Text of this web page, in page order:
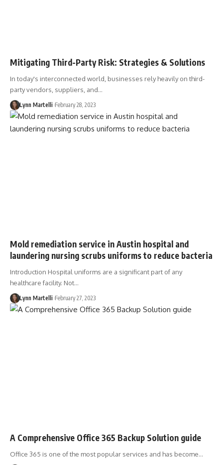
Mitigating Third-Party Risk: Strategies & Solutions
In today's interconnected world, businesses rely heavily on third-
party vendors, suppliers, and…
Lynn Martelli February 28, 2023
Mold remediation service in Austin hospital and
laundering nursing scrubs uniforms to reduce bacteria
Introduction Hospital uniforms are a significant part of any
healthcare facility. Not…
Lynn Martelli February 27, 2023
A Comprehensive Office 365 Backup Solution guide
Office 365 is one of the most popular services and has become…